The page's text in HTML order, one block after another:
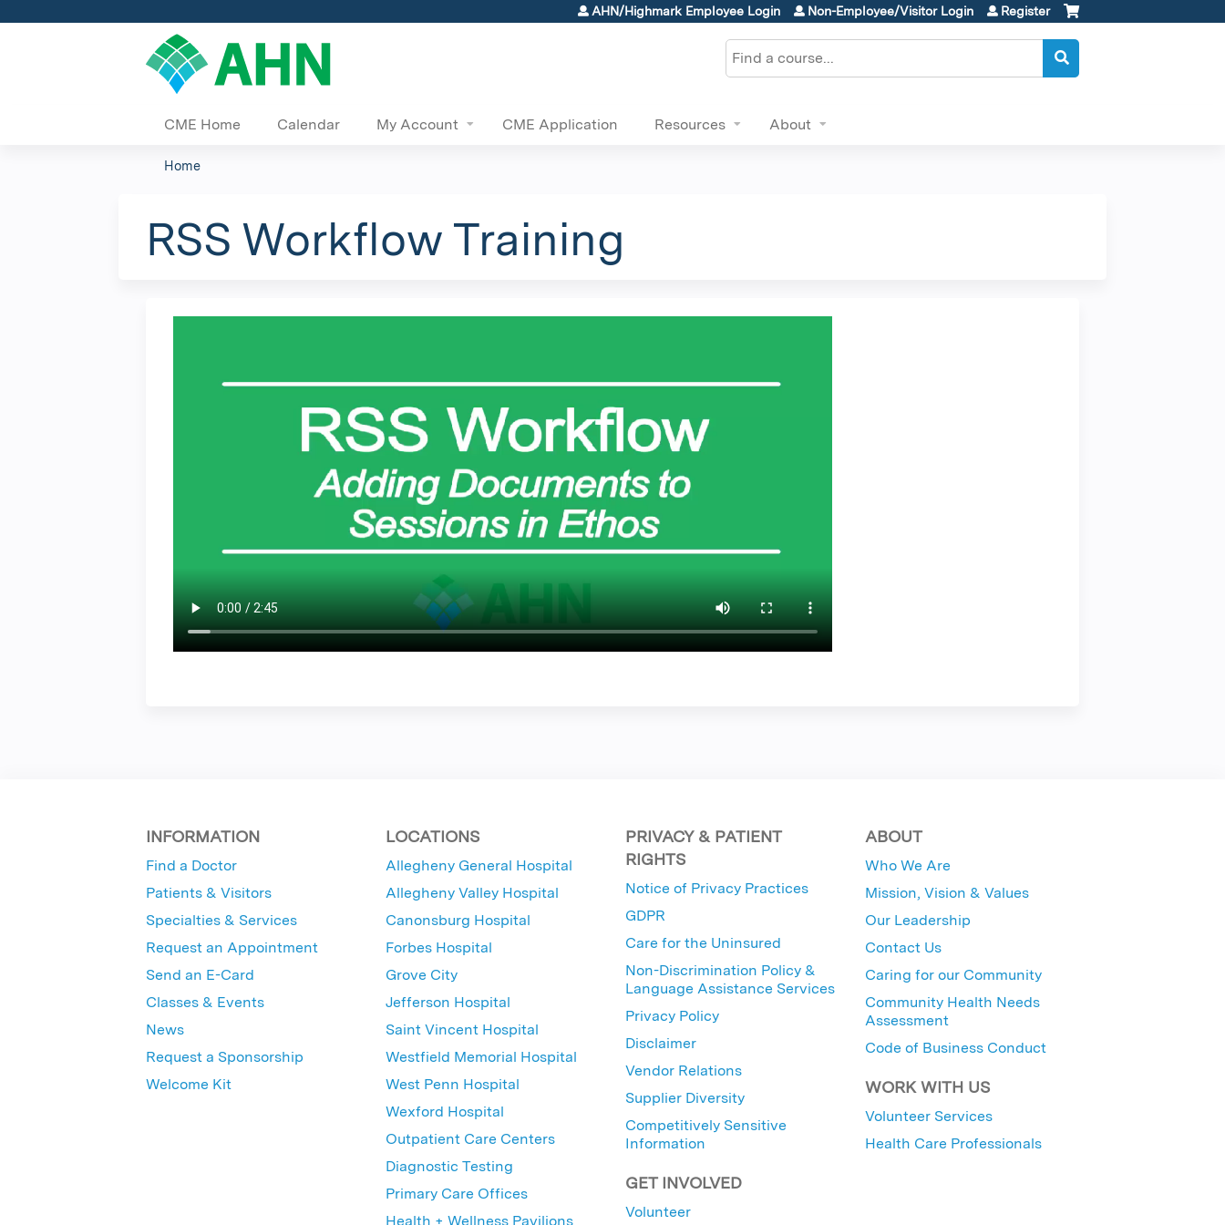
Jump to content
AHN/Highmark Employee Login Non-Employee/Visitor Login Register
Search
CME Home Calendar My Account CME Application Resources About
are
here
Home
RSS Workflow Training
INFORMATION
Find a Doctor
Patients & Visitors
Specialties & Services
Request an Appointment
Send an E-Card
Classes & Events
News
Request a Sponsorship
Welcome Kit
LOCATIONS
Allegheny General Hospital
Allegheny Valley Hospital
Canonsburg Hospital
Forbes Hospital
Grove City
Jefferson Hospital
Saint Vincent Hospital
Westfield Memorial Hospital
West Penn Hospital
Wexford Hospital
Outpatient Care Centers
Diagnostic Testing
Primary Care Offices
Health + Wellness Pavilions
PRIVACY & PATIENT
RIGHTS
Notice of Privacy Practices
GDPR
Care for the Uninsured
Non-Discrimination Policy &
Language Assistance Services
Privacy Policy
Disclaimer
Vendor Relations
Supplier Diversity
Competitively Sensitive
Information
GET INVOLVED
Volunteer
ABOUT
Who We Are
Mission, Vision & Values
Our Leadership
Contact Us
Caring for our Community
Community Health Needs
Assessment
Code of Business Conduct
WORK WITH US
Volunteer Services
Health Care Professionals